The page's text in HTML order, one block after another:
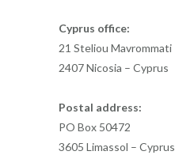
Cyprus office:
21 Steliou Mavrommati
2407 Nicosia – Cyprus
Postal address:
PO Box 50472
3605 Limassol – Cyprus